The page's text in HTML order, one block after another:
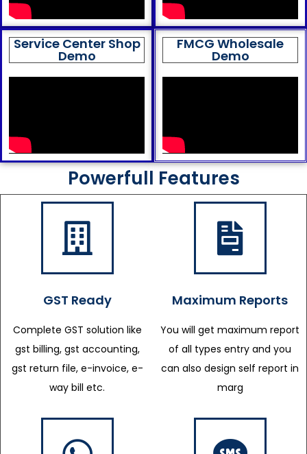
Service Center Shop
Demo
FMCG Wholesale
Demo
Powerfull Features
GST Ready
Complete GST solution like
gst billing, gst accounting,
gst return file, e-invoice, e-
way bill etc.
Maximum Reports
You will get maximum report
of all types entry and you
can also design self report in
marg